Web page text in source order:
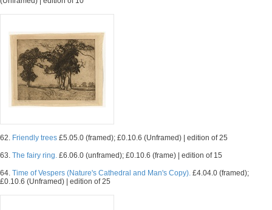
62. Friendly trees £5.05.0 (framed); £0.10.6 (Unframed) | edition of 25
63. The fairy ring. £6.06.0 (unframed); £0.10.6 (frame) | edition of 15
64. Time of Vespers (Nature's Cathedral and Man's Copy). £4.04.0 (framed);
£0.10.6 (Unframed) | edition of 25